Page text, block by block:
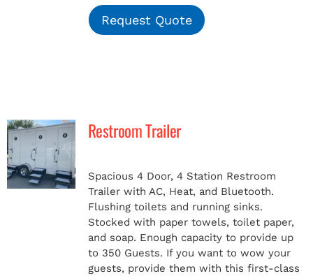
Request Quote
Restroom Trailer
Spacious 4 Door, 4 Station Restroom
Trailer with AC, Heat, and Bluetooth.
Flushing toilets and running sinks.
Stocked with paper towels, toilet paper,
and soap. Enough capacity to provide up
to 350 Guests. If you want to wow your
guests, provide them with this first-class